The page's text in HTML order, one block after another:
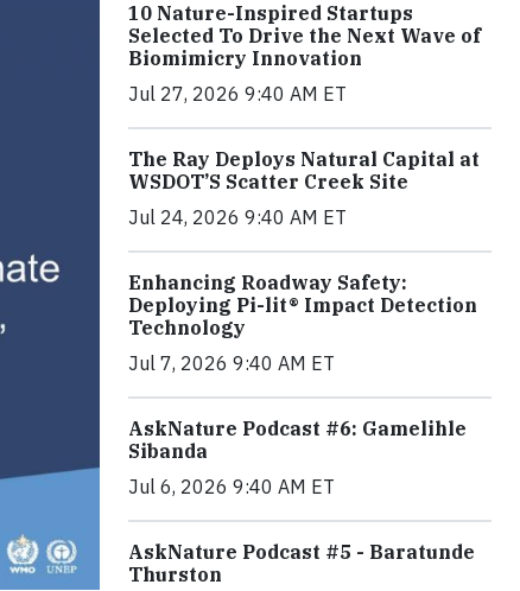
10 Nature-Inspired Startups
Selected To Drive the Next Wave of
Biomimicry Innovation
Jul 27, 2026 9:40 AM ET
The Ray Deploys Natural Capital at
WSDOT’S Scatter Creek Site
Jul 24, 2026 9:40 AM ET
Enhancing Roadway Safety:
Deploying Pi-lit® Impact Detection
Technology
Jul 7, 2026 9:40 AM ET
AskNature Podcast #6: Gamelihle
Sibanda
Jul 6, 2026 9:40 AM ET
AskNature Podcast #5 - Baratunde
Thurston